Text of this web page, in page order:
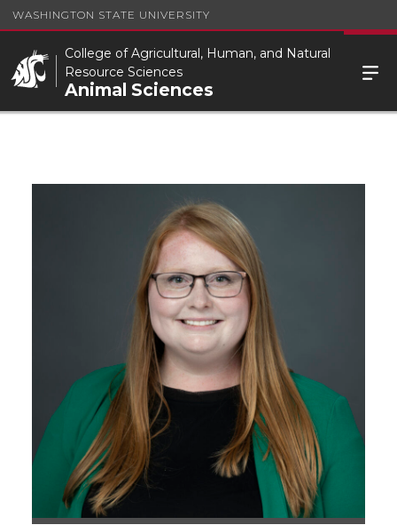
WASHINGTON STATE UNIVERSITY
College of Agricultural, Human, and Natural
Resource Sciences
Animal Sciences